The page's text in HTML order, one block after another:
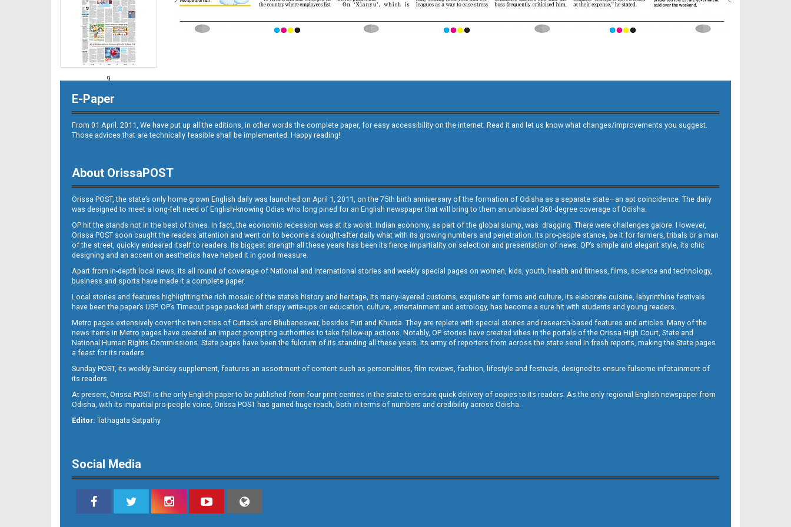
9
11
12
E-Paper
From 01 April. 2011, We have put up all the editions, in other words the complete paper, for easy accessibility on the internet. Read it and let us know what changes/improvements you suggest.
Those advices that are technically feasible shall be implemented. Happy reading!
About OrissaPOST
Orissa POST, the state’s only home grown English daily was launched on April 1, 2011, on the 75th birth anniversary of the formation of Odisha as a separate state—an apt coincidence. The daily
was designed to meet a long-felt need of English-knowing Odias who long pined for an English newspaper that will bring to them an unbiased 360-degree coverage of Odisha.
OP hit the stands not in the best of times. In fact, the economic recession was at its worst. Indian economy, as part of the global slump, was dragging. There were challenges galore. However,
Orissa POST soon caught the readers attention and went on to become a sought-after daily what with its growing numbers and penetration. Its pro-people stance, be it for farmers, tribals or a man
of the street, quickly endeared itself to readers. Its biggest strength all these years has been its fierce impartiality on selection and presentation of news. OP’s simple and elegant style, its chic
designing and an accent on aesthetics have helped it in good measure.
Apart from in-depth local news, its all round of coverage of National and International stories and weekly special pages on women, kids, youth, health and fitness, films, science and technology,
business and sports have made it a complete paper.
Local stories and features highlighting the rich mosaic of the state’s history and heritage, its many-layered customs, exquisite art forms and culture, its elaborate cuisine, labyrinthine festivals
have been the paper’s USP. OP’s Timeout page packed with crispy write-ups on education, culture, entertainment and astrology, has become a sure hit with students and young readers.
Metro pages extensively cover the twin cities of Cuttack and Bhubaneswar, besides Puri and Khurda. They are replete with special stories and research-based features and articles. Many of the
news items in Metro pages have created an impact prompting authorities to take follow-up actions. Notably, OP stories have created vibes in the portals of the Orissa High Court, State and
National Human Rights Commissions. State pages have been the fulcrum of its standing all these years. Its army of reporters from across the state send in fresh reports, making the State pages
a feast for its readers.
Sunday POST, its weekly Sunday supplement, features an assortment of content such as personalities, film reviews, fashion, lifestyle and festivals, designed to ensure fulsome infotainment of
its readers.
At present, Orissa POST is the only English paper to be published from four print centres in the state to ensure quick delivery of copies to its readers. As the only regional English newspaper from
Odisha, with its impartial pro-people voice, Orissa POST has gained huge reach, both in terms of numbers and credibility across Odisha.
Editor: Tathagata Satpathy
Social Media